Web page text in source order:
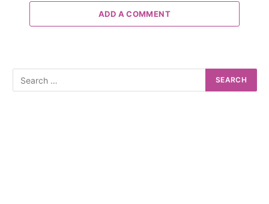
ADD A COMMENT